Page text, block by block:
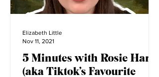
Elizabeth Little
Nov 11, 2021